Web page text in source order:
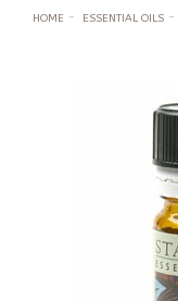
HOME ESSENTIAL OILS